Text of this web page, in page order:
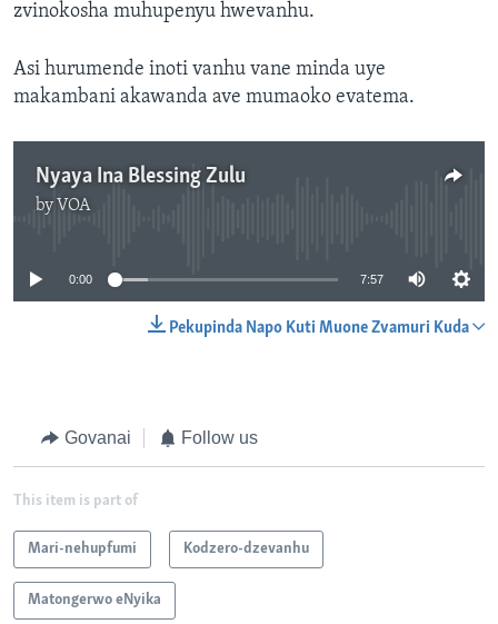
zvinokosha muhupenyu hwevanhu.
Asi hurumende inoti vanhu vane minda uye
makambani akawanda ave mumaoko evatema.
Nyaya Ina Blessing Zulu
by VOA
0:00 7:57
Pekupinda Napo Kuti Muone Zvamuri Kuda
Govanai Follow us
This item is part of
Mari-nehupfumi Kodzero-dzevanhu
Matongerwo eNyika